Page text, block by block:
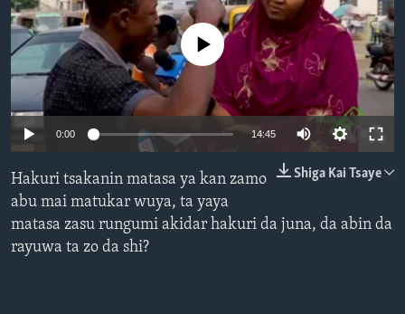
BIDIYO
FADI MU JI
Harsuna
No media source currently available
0:00 14:45
Shiga Kai Tsaye
Hakuri tsakanin matasa ya kan zamo
abu mai matukar wuya, ta yaya
matasa zasu rungumi akidar hakuri da juna, da abin da
rayuwa ta zo da shi?